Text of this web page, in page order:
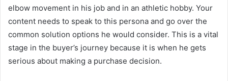
elbow movement in his job and in an athletic hobby. Your
content needs to speak to this persona and go over the
common solution options he would consider. This is a vital
stage in the buyer’s journey because it is when he gets
serious about making a purchase decision.